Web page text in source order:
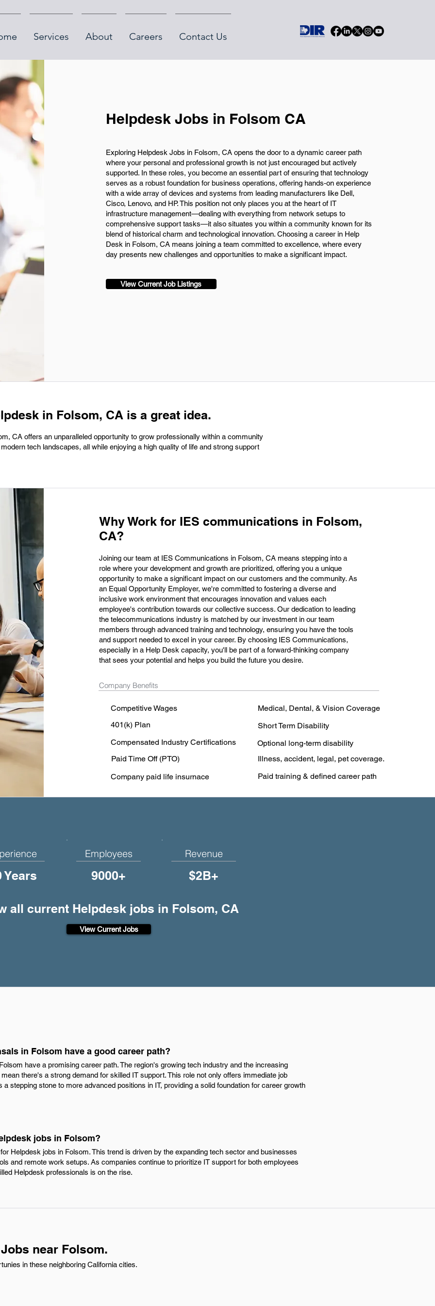
Services About Careers Contact Us
Helpdesk Jobs in Folsom CA
Exploring Helpdesk Jobs in Folsom, CA opens the door to a dynamic career path
where your personal and professional growth is not just encouraged but actively
supported. In these roles, you become an essential part of ensuring that technology
serves as a robust foundation for business operations, offering hands-on experience
with a wide array of devices and systems from leading manufacturers like Dell,
Cisco, Lenovo, and HP. This position not only places you at the heart of IT
infrastructure management—dealing with everything from network setups to
comprehensive support tasks—it also situates you within a community known for its
blend of historical charm and technological innovation. Choosing a career in Help
Desk in Folsom, CA means joining a team committed to excellence, where every
day presents new challenges and opportunities to make a significant impact.
View Current Job Listings
in Folsom, CA is a great idea.
CA offers an unparalleled opportunity to grow professionally within a community
tech landscapes, all while enjoying a high quality of life and strong support
Why Work for IES communications in Folsom,
CA?
Joining our team at IES Communications in Folsom, CA means stepping into a
role where your development and growth are prioritized, offering you a unique
opportunity to make a significant impact on our customers and the community. As
an Equal Opportunity Employer, we're committed to fostering a diverse and
inclusive work environment that encourages innovation and values each
employee's contribution towards our collective success. Our dedication to leading
the telecommunications industry is matched by our investment in our team
members through advanced training and technology, ensuring you have the tools
and support needed to excel in your career. By choosing IES Communications,
especially in a Help Desk capacity, you'll be part of a forward-thinking company
that sees your potential and helps you build the future you desire.
Company Benefits
Competitive Wages
Medical, Dental, & Vision Coverage
401(k) Plan
Short Term Disability
Compensated Industry Certifications
Optional long-term disability
Paid Time Off (PTO)
Illness, accident, legal, pet coverage.
Company paid life insurnace
Paid training & defined career path
Years
Employees
9000+
Revenue
$2B+
all current Helpdesk jobs in Folsom, CA
View Current Jobs
in Folsom have a good career path?
have a promising career path. The region's growing tech industry and the increasing
there's a strong demand for skilled IT support. This role not only offers immediate job
stepping stone to more advanced positions in IT, providing a solid foundation for career growth
jobs in Folsom?
Helpdesk jobs in Folsom. This trend is driven by the expanding tech sector and businesses
and remote work setups. As companies continue to prioritize IT support for both employees
Helpdesk professionals is on the rise.
near Folsom.
in these neighboring California cities.